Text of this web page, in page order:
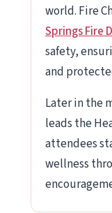
world. Fire
Springs Fire
safety,
and
Later in the
leads the
attendees
wellness